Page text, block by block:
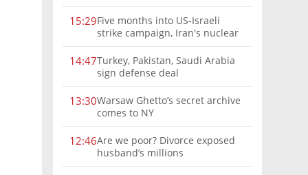
15:29Five months into US-Israeli
strike campaign, Iran's nuclear
14:47Turkey, Pakistan, Saudi Arabia
sign defense deal
13:30Warsaw Ghetto’s secret archive
comes to NY
12:46Are we poor? Divorce exposed
husband’s millions